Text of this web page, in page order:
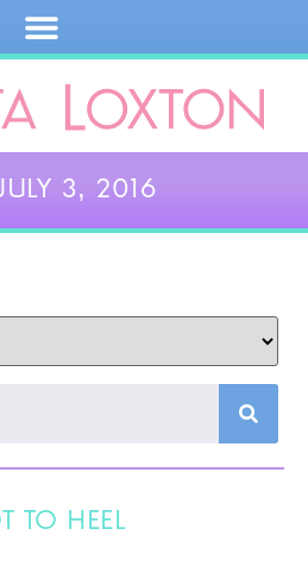
3, 2016
to Heel